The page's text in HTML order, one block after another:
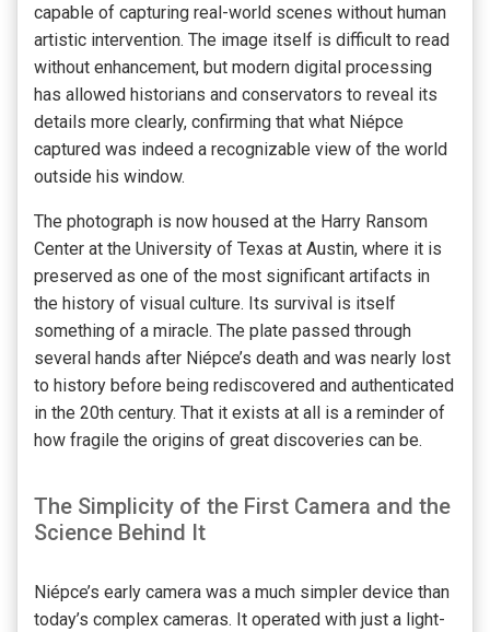
capable of capturing real-world scenes without human
artistic intervention. The image itself is difficult to read
without enhancement, but modern digital processing
has allowed historians and conservators to reveal its
details more clearly, confirming that what Niépce
captured was indeed a recognizable view of the world
outside his window.
The photograph is now housed at the Harry Ransom
Center at the University of Texas at Austin, where it is
preserved as one of the most significant artifacts in
the history of visual culture. Its survival is itself
something of a miracle. The plate passed through
several hands after Niépce’s death and was nearly lost
to history before being rediscovered and authenticated
in the 20th century. That it exists at all is a reminder of
how fragile the origins of great discoveries can be.
The Simplicity of the First Camera and the
Science Behind It
Niépce’s early camera was a much simpler device than
today’s complex cameras. It operated with just a light-